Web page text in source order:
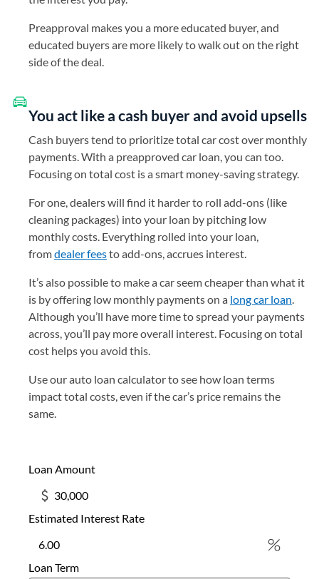
Preapproval makes you a more educated buyer, and
educated buyers are more likely to walk out on the right
side of the deal.
You act like a cash buyer and avoid upsells
Cash buyers tend to prioritize total car cost over monthly
payments. With a preapproved car loan, you can too.
Focusing on total cost is a smart money-saving strategy.
For one, dealers will find it harder to roll add-ons (like
cleaning packages) into your loan by pitching low
monthly costs. Everything rolled into your loan,
fromdealer feesto add-ons, accrues interest.
It’s also possible to make a car seem cheaper than what it
is by offering low monthly payments on a long car loan.
Although you’ll have more time to spread your payments
across, you’ll pay more overall interest. Focusing on total
cost helps you avoid this.
Use our auto loan calculator to see how loan terms
impact total costs, even if the car’s price remains the
same.